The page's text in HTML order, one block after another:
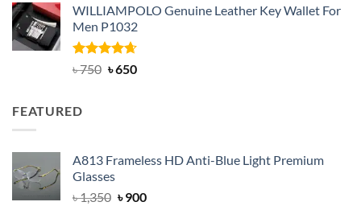
was:
৳ 950.
is:
৳ 699.
WILLIAMPOLO Genuine Leather Key Wallet For
Men P1032
Rated4.63
৳750 Original
৳650Current
FEATURED
A813 Frameless HD Anti-Blue Light Premium
Glasses
৳1,350 Original
৳900Current